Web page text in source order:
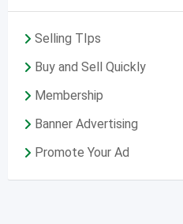
Selling TIps
Buy and Sell Quickly
Membership
Banner Advertising
Promote Your Ad